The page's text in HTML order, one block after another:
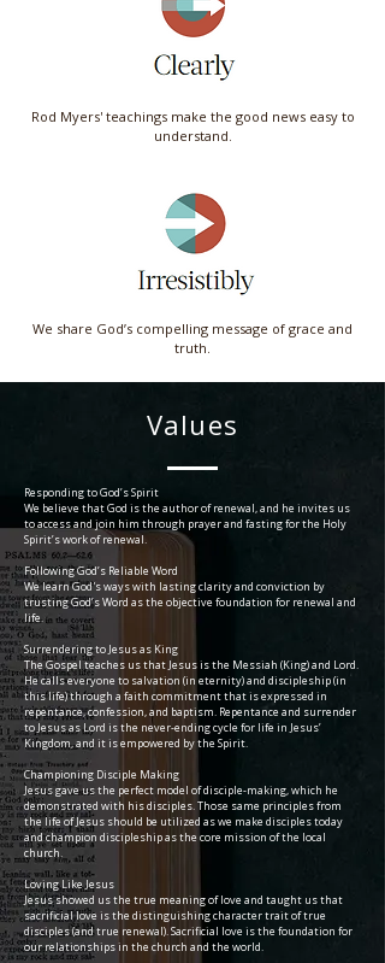
Rod Myers' teachings make the good news easy to
understand.
We share God’s compelling message of grace and
truth.
Values
Responding to God’s Spirit
We believe that God is the author of renewal, and he invites us
to access and join him through prayer and fasting for the Holy
Spirit’s work of renewal.
Following God’s Reliable Word
We learn God's ways with lasting clarity and conviction by
trusting God’s Word as the objective foundation for renewal and
life.
Surrendering to Jesus as King
The Gospel teaches us that Jesus is the Messiah (King) and Lord.
He calls everyone to salvation (in eternity) and discipleship (in
this life) through a faith commitment that is expressed in
repentance, confession, and baptism. Repentance and surrender
to Jesus as Lord is the never-ending cycle for life in Jesus’
Kingdom, and it is empowered by the Spirit.
Championing Disciple Making
Jesus gave us the perfect model of disciple-making, which he
demonstrated with his disciples. Those same principles from
the life of Jesus should be utilized as we make disciples today
and champion discipleship as the core mission of the local
church.
Loving Like Jesus
Jesus showed us the true meaning of love and taught us that
sacrificial love is the distinguishing character trait of true
disciples (and true renewal). Sacrificial love is the foundation for
our relationships in the church and the world.